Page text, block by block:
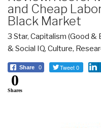
and Cheap
Black Market
3 Star, Capitalism (Good &
& Social IQ, Culture,
Share 0 Tweet 0
0
Shares